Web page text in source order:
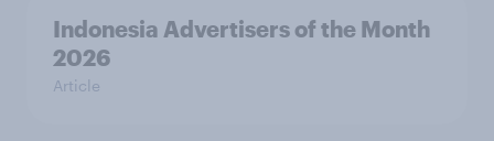
Indonesia Advertisers of the Month
2026
Article